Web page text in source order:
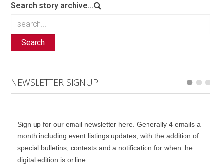
Search story archive...
Search
NEWSLETTER SIGNUP
Sign up for our email newsletter here. Generally 4 emails a
month including event listings updates, with the addition of
special bulletins, contests and a notification for when the
digital edition is online.